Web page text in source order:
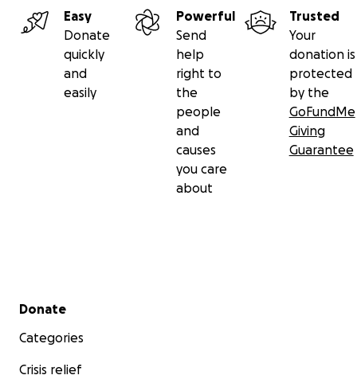
Easy
Donate
quickly
and
easily
Powerful
Send
help
right to
the
people
and
causes
you care
about
Trusted
Your
donation is
protected
by the
GoFundMe
Giving
Guarantee
Secondary menu
Donate
Categories
Crisis relief